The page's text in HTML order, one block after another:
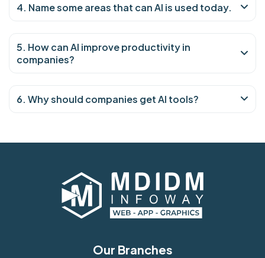
4. Name some areas that can AI is used today.
5. How can AI improve productivity in
companies?
6. Why should companies get AI tools?
Our Branches